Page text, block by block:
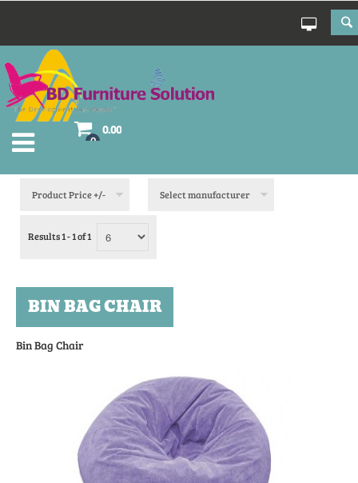
0
0.00
Product Price +/- Select manufacturer
Results 1 - 1 of 1
BIN BAG CHAIR
Bin Bag Chair